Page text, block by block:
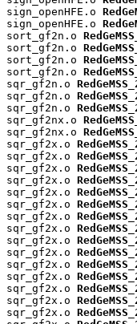
sign_openHFE.o
sign_openHFE.o
sort_gf2n.o
sort_gf2n.o
sort_gf2n.o
sort_gf2n.o
sqr_gf2n.o
sqr_gf2n.o
sqr_gf2n.o
sqr_gf2nx.o
sqr_gf2nx.o
sqr_gf2x.o
sqr_gf2x.o
sqr_gf2x.o
sqr_gf2x.o
sqr_gf2x.o
sqr_gf2x.o
sqr_gf2x.o
sqr_gf2x.o
sqr_gf2x.o
sqr_gf2x.o
sqr_gf2x.o
sqr_gf2x.o
sqr_gf2x.o
sqr_gf2x.o
sqr_gf2x.o